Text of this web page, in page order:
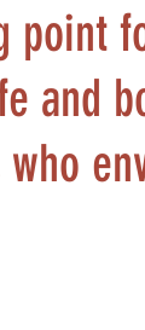
point
and